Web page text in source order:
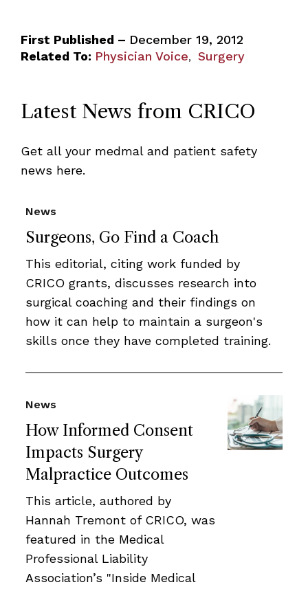
First Published – December 19, 2012
Related To: Physician Voice, Surgery
Latest News from CRICO
Get all your medmal and patient safety
news here.
Surgeons, Go Find a Coach
News
This editorial, citing work funded by
CRICO grants, discusses research into
surgical coaching and their findings on
how it can help to maintain a surgeon's
skills once they have completed training.
How Informed Consent
Impacts Surgery
Malpractice Outcomes
News
This article, authored by
Hannah Tremont of CRICO, was
featured in the Medical
Professional Liability
Association’s "Inside Medical